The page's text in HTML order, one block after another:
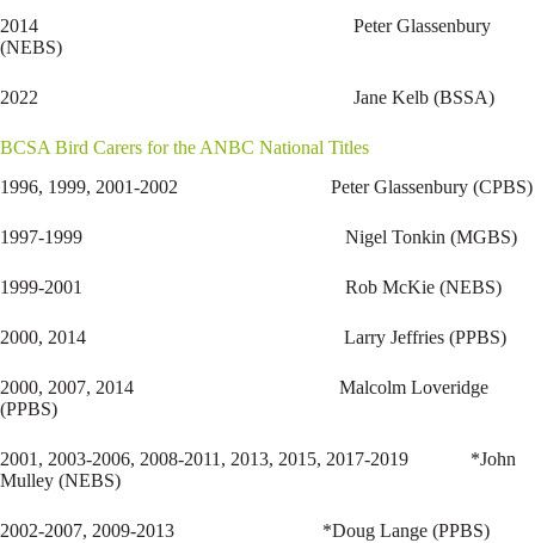
2014 Peter Glassenbury
(NEBS)
2022 Jane Kelb (BSSA)
BCSA Bird Carers for the ANBC National Titles
1996, 1999, 2001-2002 Peter Glassenbury (CPBS)
1997-1999 Nigel Tonkin (MGBS)
1999-2001 Rob McKie (NEBS)
2000, 2014 Larry Jeffries (PPBS)
2000, 2007, 2014 Malcolm Loveridge
(PPBS)
2001, 2003-2006, 2008-2011, 2013, 2015, 2017-2019 *John
Mulley (NEBS)
2002-2007, 2009-2013 *Doug Lange (PPBS)